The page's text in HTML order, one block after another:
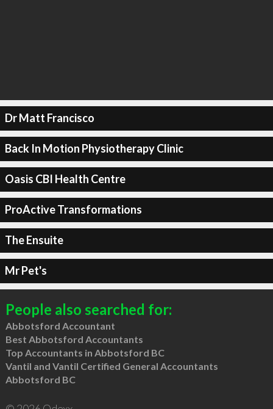
Dr Matt Francisco
Back In Motion Physiotherapy Clinic
Oasis CBI Health Centre
ProActive Transformations
The Ensuite
Mr Pet's
People also searched for:
Abbotsford Accountant
Best Abbotsford Accountants
Top Accountants in Abbotsford BC
Vantil and Vantil Certified General Accountants
Abbotsford BC